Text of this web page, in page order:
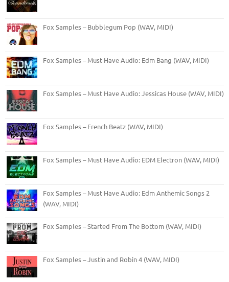
Fox Samples – Bubblegum Pop (WAV, MIDI)
Fox Samples – Must Have Audio: Edm Bang (WAV, MIDI)
Fox Samples – Must Have Audio: Jessicas House (WAV, MIDI)
Fox Samples – French Beatz (WAV, MIDI)
Fox Samples – Must Have Audio: EDM Electron (WAV, MIDI)
Fox Samples – Must Have Audio: Edm Anthemic Songs 2
(WAV, MIDI)
Fox Samples – Started From The Bottom (WAV, MIDI)
Fox Samples – Justin and Robin 4 (WAV, MIDI)